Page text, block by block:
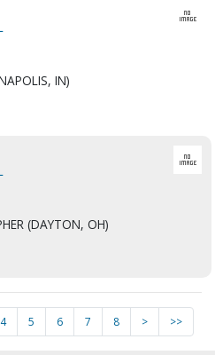
IN)
(DAYTON, OH)
4 5 6 7 8 > >>